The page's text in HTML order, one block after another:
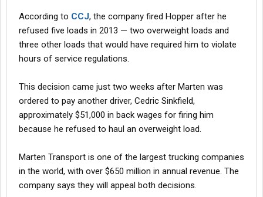
According to CCJ, the company fired Hopper after he
refused five loads in 2013 — two overweight loads and
three other loads that would have required him to violate
hours of service regulations.
This decision came just two weeks after Marten was
ordered to pay another driver, Cedric Sinkfield,
approximately $51,000 in back wages for firing him
because he refused to haul an overweight load.
Marten Transport is one of the largest trucking companies
in the world, with over $650 million in annual revenue. The
company says they will appeal both decisions.